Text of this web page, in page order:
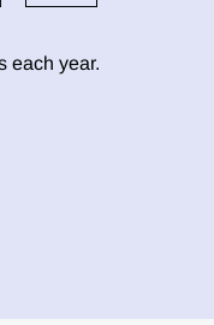
each year.